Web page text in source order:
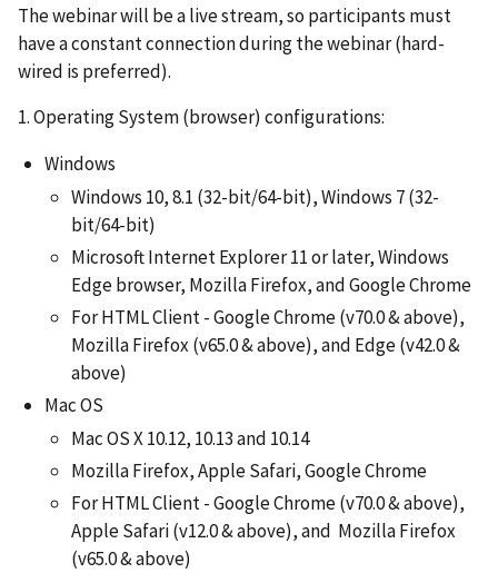
The webinar will be a live stream, so participants must
have a constant connection during the webinar (hard-
wired is preferred).
1. Operating System (browser) configurations:
Windows
Windows 10, 8.1 (32-bit/64-bit), Windows 7 (32-
bit/64-bit)
Microsoft Internet Explorer 11 or later, Windows
Edge browser, Mozilla Firefox, and Google Chrome
For HTML Client - Google Chrome (v70.0 & above),
Mozilla Firefox (v65.0 & above), and Edge (v42.0 &
above)
Mac OS
Mac OS X 10.12, 10.13 and 10.14
Mozilla Firefox, Apple Safari, Google Chrome
For HTML Client - Google Chrome (v70.0 & above),
Apple Safari (v12.0 & above), and Mozilla Firefox
(v65.0 & above)